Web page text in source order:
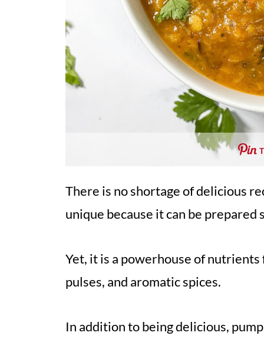
There is no shortage of delicious
unique because it can be prepared
Yet, it is a powerhouse of
pulses, and aromatic spices.
In addition to being delicious,